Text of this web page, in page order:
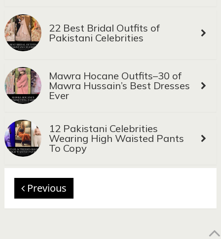
22 Best Bridal Outfits of
Pakistani Celebrities
Mawra Hocane Outfits–30 of
Mawra Hussain’s Best Dresses
Ever
12 Pakistani Celebrities
Wearing High Waisted Pants
To Copy
Previous